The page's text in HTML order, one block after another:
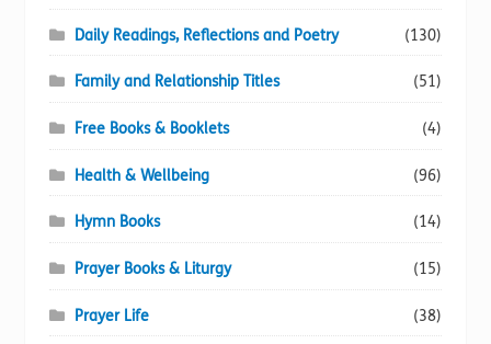
Daily Readings, Reflections and Poetry (130)
Family and Relationship Titles (51)
Free Books & Booklets (4)
Health & Wellbeing (96)
Hymn Books (14)
Prayer Books & Liturgy (15)
Prayer Life (38)